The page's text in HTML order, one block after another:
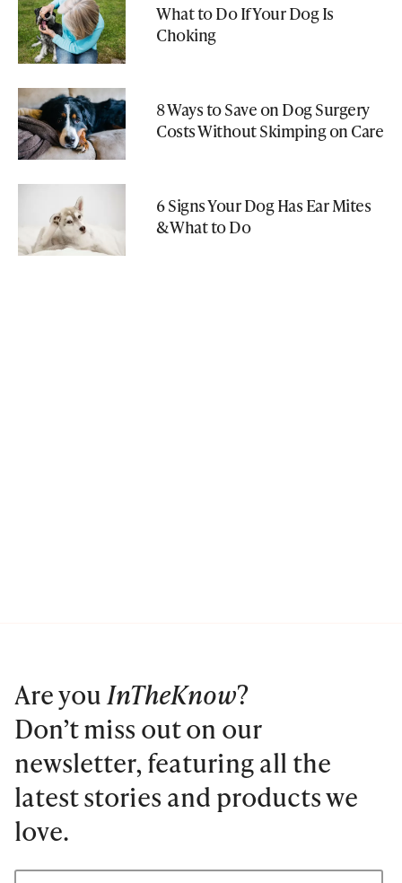
What to Do If Your Dog Is
Choking
8 Ways to Save on Dog Surgery
Costs Without Skimping on Care
6 Signs Your Dog Has Ear Mites
& What to Do
Are youInTheKnow?
Don’t miss out on our
newsletter, featuring all the
latest stories and products we
love.